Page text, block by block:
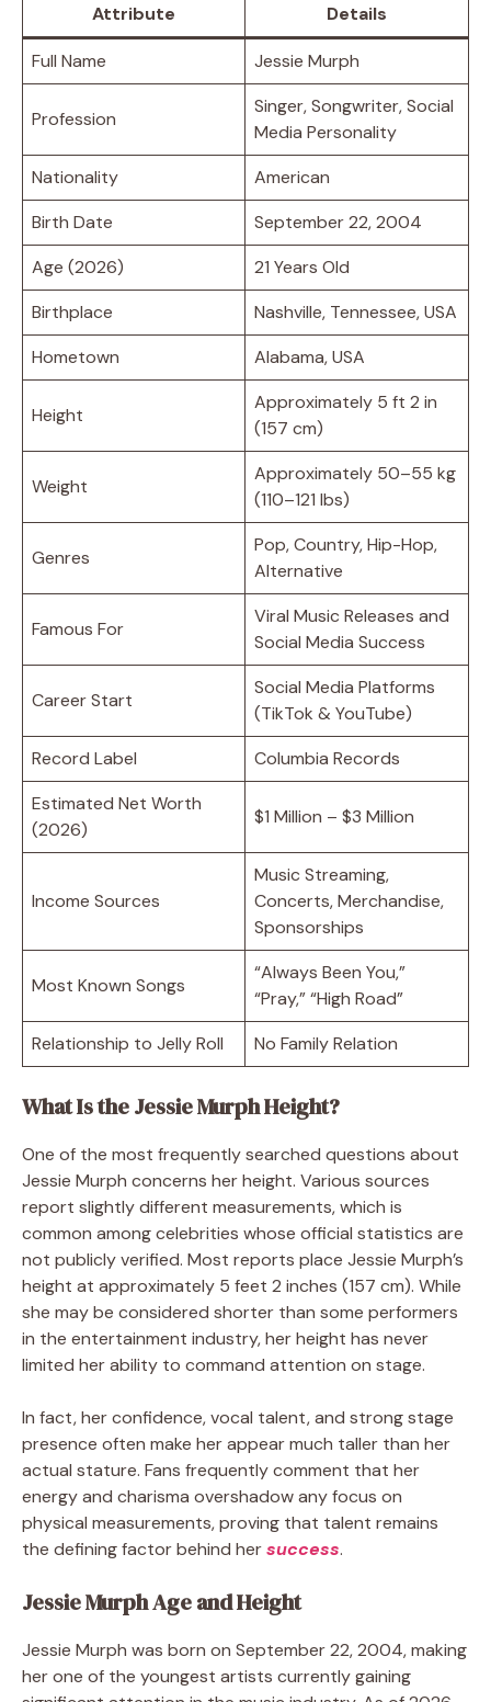
Attribute Details
Full Name Jessie Murph
Profession
Singer, Songwriter, Social
Media Personality
Nationality
American
Birth Date
September 22, 2004
Age (2026)
21 Years Old
Birthplace
Nashville, Tennessee, USA
Hometown
Alabama, USA
Height
Approximately 5 ft 2 in
(157 cm)
Weight
Approximately 50–55 kg
(110–121 lbs)
Genres
Pop, Country, Hip-Hop,
Alternative
Famous For
Viral Music Releases and
Social Media Success
Career Start
Social Media Platforms
(TikTok & YouTube)
Record Label
Columbia Records
Estimated Net Worth
(2026)
$1 Million – $3 Million
Income Sources
Music Streaming,
Concerts, Merchandise,
Sponsorships
Most Known Songs
“Always Been You,”
“Pray,” “High Road”
Relationship to Jelly Roll
No Family Relation
What Is the Jessie Murph Height?
One of the most frequently searched questions about
Jessie Murph concerns her height. Various sources
report slightly different measurements, which is
common among celebrities whose official statistics are
not publicly verified. Most reports place Jessie Murph’s
height at approximately 5 feet 2 inches (157 cm). While
she may be considered shorter than some performers
in the entertainment industry, her height has never
limited her ability to command attention on stage.
In fact, her confidence, vocal talent, and strong stage
presence often make her appear much taller than her
actual stature. Fans frequently comment that her
energy and charisma overshadow any focus on
physical measurements, proving that talent remains
the defining factor behind hersuccess.
Jessie Murph Age and Height
Jessie Murph was born on September 22, 2004, making
her one of the youngest artists currently gaining